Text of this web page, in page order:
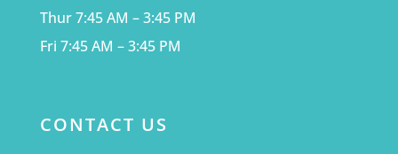
Thur 7:45 AM – 3:45 PM
Fri 7:45 AM – 3:45 PM
CONTACT US